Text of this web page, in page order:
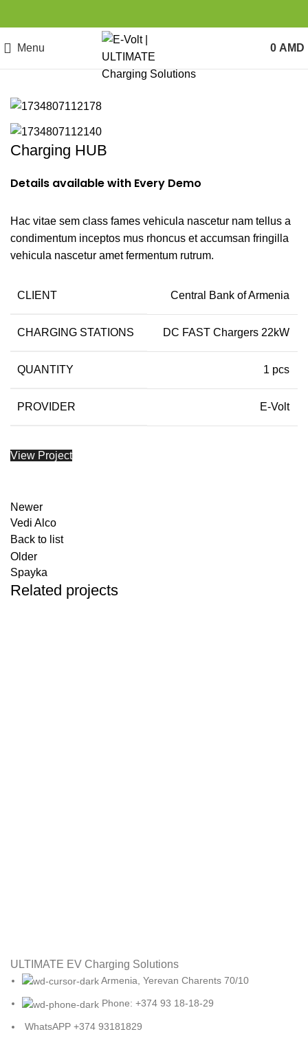
Menu 0 AMD
Charging HUB
Details available with Every Demo
Hac vitae sem class fames vehicula nascetur nam tellus a
condimentum inceptos mus rhoncus et accumsan fringilla
vehicula nascetur amet fermentum rutrum.
CLIENT Central Bank of Armenia
CHARGING STATIONS DC FAST Chargers 22kW
QUANTITY 1 pcs
PROVIDER E-Volt
View Project
Newer
Vedi Alco
Back to list
Older
Spayka
Related projects
ULTIMATE EV Charging Solutions
Armenia, Yerevan Charents 70/10
Phone: +374 93 18-18-29
WhatsAPP +374 93181829